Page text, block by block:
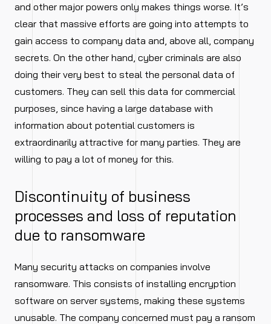
and other major powers only makes things worse. It’s
clear that massive efforts are going into attempts to
gain access to company data and, above all, company
secrets. On the other hand, cyber criminals are also
doing their very best to steal the personal data of
customers. They can sell this data for commercial
purposes, since having a large database with
information about potential customers is
extraordinarily attractive for many parties. They are
willing to pay a lot of money for this.
Discontinuity of business
processes and loss of reputation
due to ransomware
Many security attacks on companies involve
ransomware. This consists of installing encryption
software on server systems, making these systems
unusable. The company concerned must pay a ransom